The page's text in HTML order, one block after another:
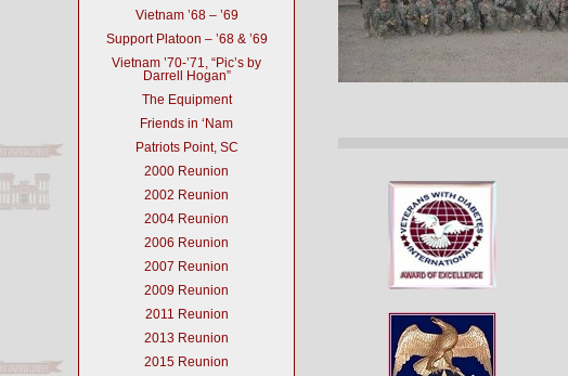
Vietnam ’68 – ’69
Support Platoon – ’68 & ’69
Vietnam ’70-’71, “Pic’s by
Darrell Hogan”
The Equipment
Friends in ‘Nam
Patriots Point, SC
2000 Reunion
2002 Reunion
2004 Reunion
2006 Reunion
2007 Reunion
2009 Reunion
2011 Reunion
2013 Reunion
2015 Reunion